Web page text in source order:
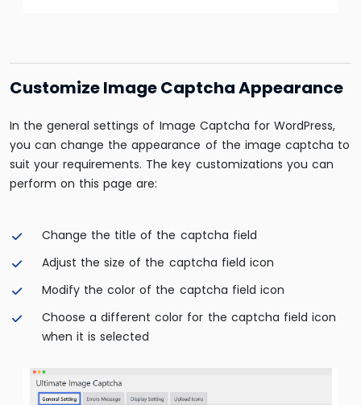
Customize Image Captcha Appearance
In the general settings of Image Captcha for WordPress,
you can change the appearance of the image captcha to
suit your requirements. The key customizations you can
perform on this page are:
Change the title of the captcha field
Adjust the size of the captcha field icon
Modify the color of the captcha field icon
Choose a different color for the captcha field icon
when it is selected